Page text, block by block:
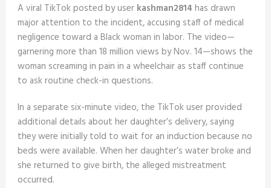
A viral TikTok posted by user kashman2814 has drawn
major attention to the incident, accusing staff of medical
negligence toward a Black woman in labor. The video—
garnering more than 18 million views by Nov. 14—shows the
woman screaming in pain in a wheelchair as staff continue
to ask routine check-in questions.
In a separate six-minute video, the TikTok user provided
additional details about her daughter’s delivery, saying
they were initially told to wait for an induction because no
beds were available. When her daughter’s water broke and
she returned to give birth, the alleged mistreatment
occurred.